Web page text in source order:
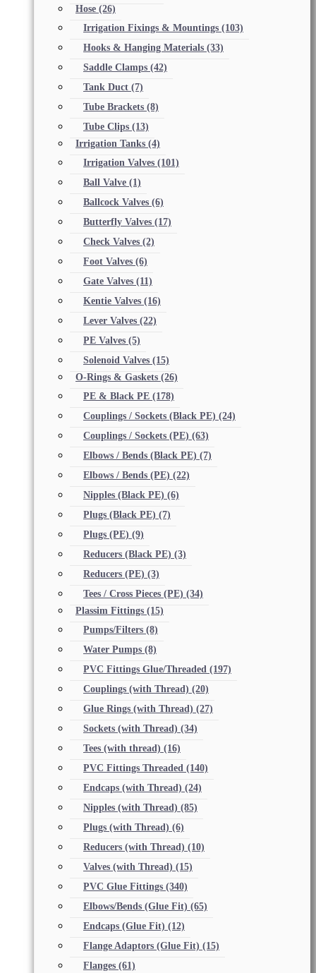
Hose (26)
Irrigation Fixings & Mountings (103)
Hooks & Hanging Materials (33)
Saddle Clamps (42)
Tank Duct (7)
Tube Brackets (8)
Tube Clips (13)
Irrigation Tanks (4)
Irrigation Valves (101)
Ball Valve (1)
Ballcock Valves (6)
Butterfly Valves (17)
Check Valves (2)
Foot Valves (6)
Gate Valves (11)
Kentie Valves (16)
Lever Valves (22)
PE Valves (5)
Solenoid Valves (15)
O-Rings & Gaskets (26)
PE & Black PE (178)
Couplings / Sockets (Black PE) (24)
Couplings / Sockets (PE) (63)
Elbows / Bends (Black PE) (7)
Elbows / Bends (PE) (22)
Nipples (Black PE) (6)
Plugs (Black PE) (7)
Plugs (PE) (9)
Reducers (Black PE) (3)
Reducers (PE) (3)
Tees / Cross Pieces (PE) (34)
Plassim Fittings (15)
Pumps/Filters (8)
Water Pumps (8)
PVC Fittings Glue/Threaded (197)
Couplings (with Thread) (20)
Glue Rings (with Thread) (27)
Sockets (with Thread) (34)
Tees (with thread) (16)
PVC Fittings Threaded (140)
Endcaps (with Thread) (24)
Nipples (with Thread) (85)
Plugs (with Thread) (6)
Reducers (with Thread) (10)
Valves (with Thread) (15)
PVC Glue Fittings (340)
Elbows/Bends (Glue Fit) (65)
Endcaps (Glue Fit) (12)
Flange Adaptors (Glue Fit) (15)
Flanges (61)